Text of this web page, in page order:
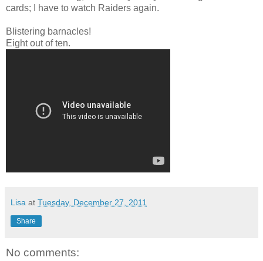
cards; I have to watch Raiders again.
Blistering barnacles!
Eight out of ten.
Lisa at Tuesday, December 27, 2011
Share
No comments: